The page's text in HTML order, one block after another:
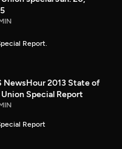
Report.
NewsHour 2013 State of
Special Report
Report